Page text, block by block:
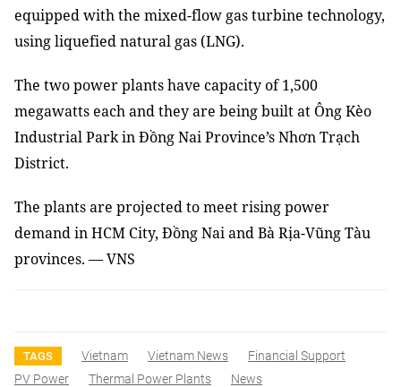
equipped with the mixed-flow gas turbine technology,
using liquefied natural gas (LNG).
The two power plants have capacity of 1,500
megawatts each and they are being built at Ông Kèo
Industrial Park in Đồng Nai Province’s Nhơn Trạch
District.
The plants are projected to meet rising power
demand in HCM City, Đồng Nai and Bà Rịa-Vũng Tàu
provinces. — VNS
TAGS Vietnam Vietnam News
Financial Support
PV Power
Thermal Power Plants News